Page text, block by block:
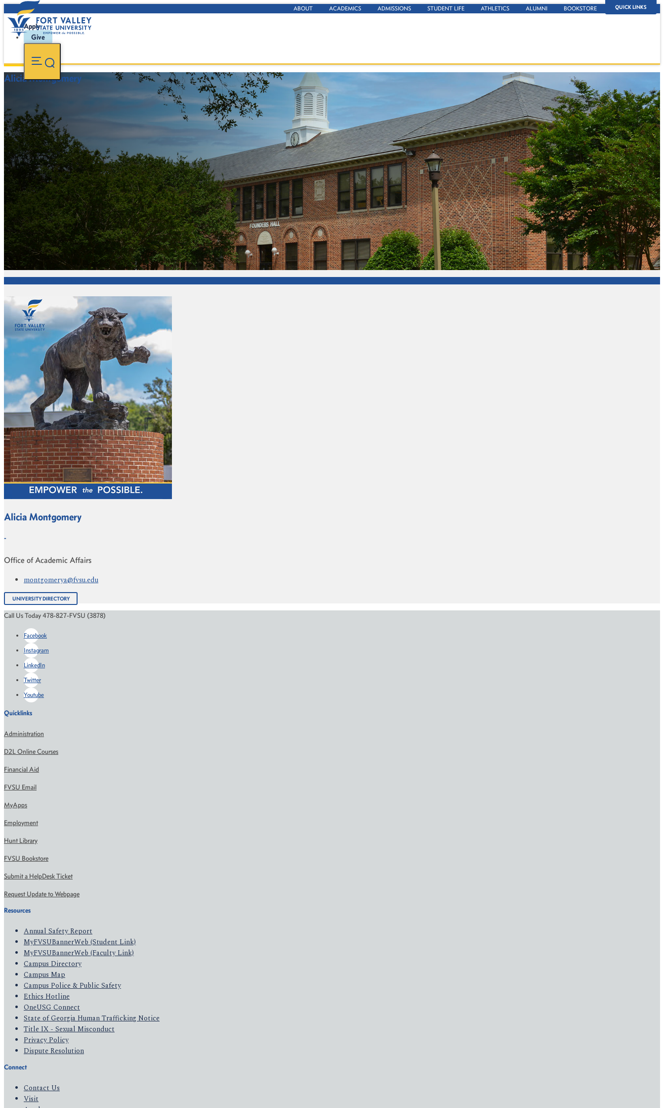
QUICK LINKS
ABOUT ACADEMICS ADMISSIONS STUDENT LIFE ATHLETICS ALUMNI BOOKSTORE
Apply
Give
Alicia Montgomery
FVSU Main Number:
Alicia Montgomery
-
Office of Academic Affairs
montgomerya@fvsu.edu
UNIVERSITY DIRECTORY
Call Us Today 478-827-FVSU (3878)
Facebook
Instagram
LinkedIn
Twitter
Youtube
Quicklinks
Administration
D2L Online Courses
Financial Aid
FVSU Email
MyApps
Employment
Hunt Library
FVSU Bookstore
Submit a HelpDesk Ticket
Request Update to Webpage
Resources
Annual Safety Report
MyFVSUBannerWeb (Student Link)
MyFVSUBannerWeb (Faculty Link)
Campus Directory
Campus Map
Campus Police & Public Safety
Ethics Hotline
OneUSG Connect
State of Georgia Human Trafficking Notice
Title IX - Sexual Misconduct
Privacy Policy
Dispute Resolution
Connect
Contact Us
Visit